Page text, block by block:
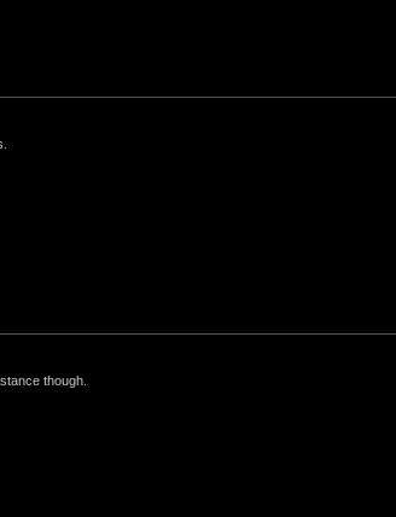
though.